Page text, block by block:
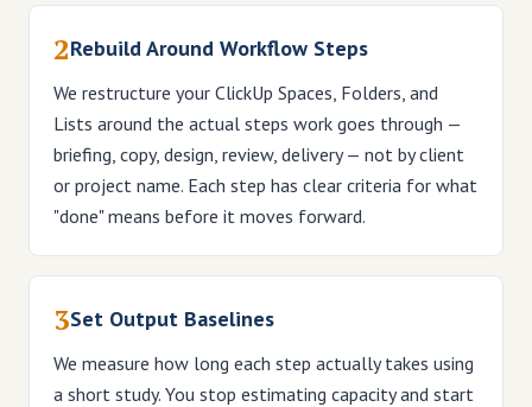
2Rebuild Around Workflow Steps
We restructure your ClickUp Spaces, Folders, and
Lists around the actual steps work goes through —
briefing, copy, design, review, delivery — not by client
or project name. Each step has clear criteria for what
"done" means before it moves forward.
3Set Output Baselines
We measure how long each step actually takes using
a short study. You stop estimating capacity and start